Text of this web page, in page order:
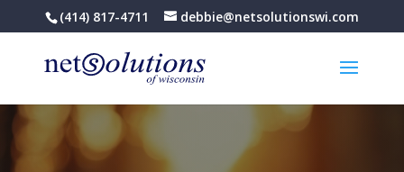
(414) 817-4711 debbie@netsolutionswi.com